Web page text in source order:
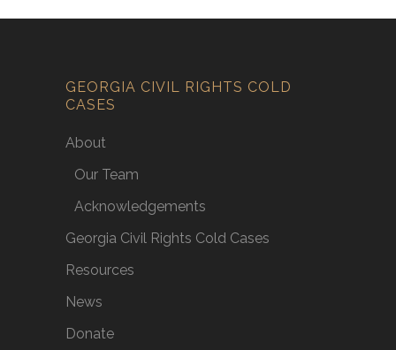
GEORGIA CIVIL RIGHTS COLD
CASES
About
Our Team
Acknowledgements
Georgia Civil Rights Cold Cases
Resources
News
Donate